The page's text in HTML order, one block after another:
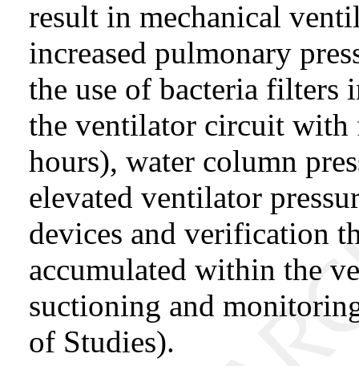
result in mechanical
increased pulmonary
the use of bacteria filters
the ventilator circuit with
hours), water column
elevated ventilator
devices and verification
accumulated within the
suctioning and
of Studies).